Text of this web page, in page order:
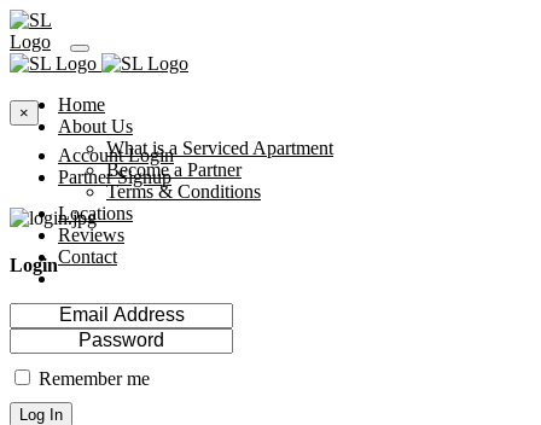
Home
About Us
What is a Serviced Apartment
Become a Partner
Terms & Conditions
Locations
Reviews
Contact
×
Account Login
Partner Signup
Login
Remember me
Log In